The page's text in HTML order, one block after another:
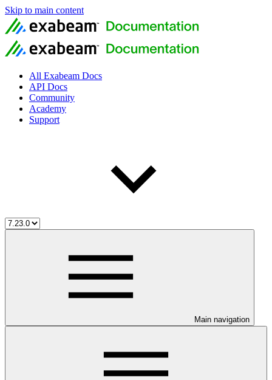
Skip to main content
All Exabeam Docs
API Docs
Community
Academy
Support
Main navigation